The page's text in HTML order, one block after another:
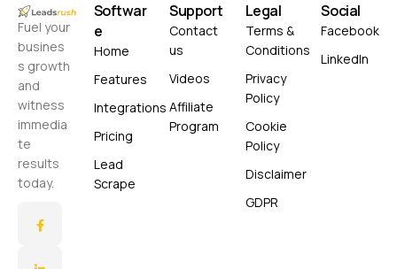
Fuel your
busines
s growth
and
witness
immedia
te
results
today.
Softwar
e
Home
Features
Integrations
Pricing
Lead
Scrape
Support
Contact
us
Videos
Affiliate
Program
Legal
Terms &
Conditions
Privacy
Policy
Cookie
Policy
Disclaimer
GDPR
Social
Facebook
LinkedIn